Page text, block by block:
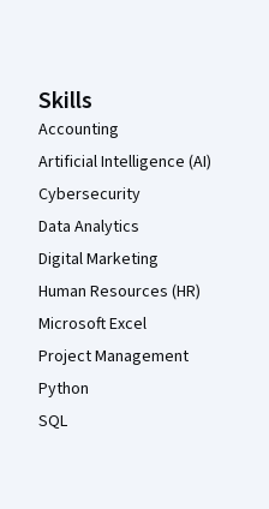
Skills
Accounting
Artificial Intelligence (AI)
Cybersecurity
Data Analytics
Digital Marketing
Human Resources (HR)
Microsoft Excel
Project Management
Python
SQL